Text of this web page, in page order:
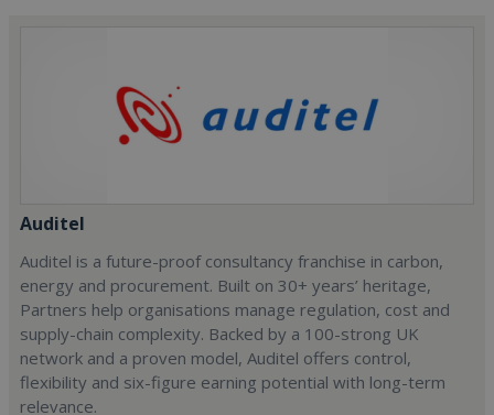
Auditel
Auditel is a future-proof consultancy franchise in carbon,
energy and procurement. Built on 30+ years’ heritage,
Partners help organisations manage regulation, cost and
supply-chain complexity. Backed by a 100-strong UK
network and a proven model, Auditel offers control,
flexibility and six-figure earning potential with long-term
relevance.